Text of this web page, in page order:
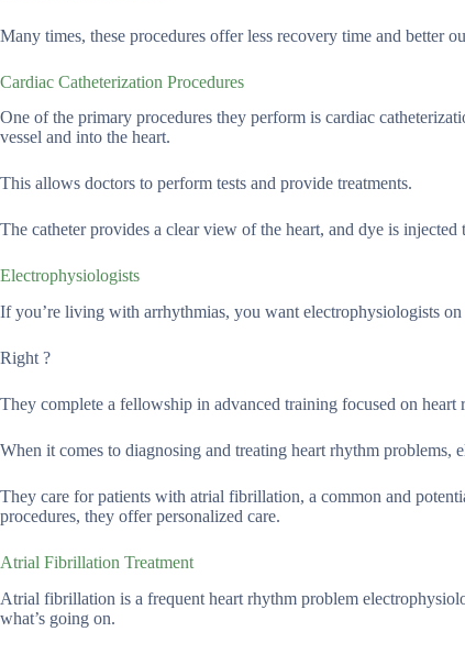
Many times, these procedures offer less recovery time and better
Cardiac Catheterization Procedures
One of the primary procedures they perform is cardiac
vessel and into the heart.
This allows doctors to perform tests and provide treatments.
The catheter provides a clear view of the heart, and dye is
Electrophysiologists
If you’re living with arrhythmias, you want electrophysiologists
Right ?
They complete a fellowship in advanced training focused on heart
When it comes to diagnosing and treating heart rhythm problems,
They care for patients with atrial fibrillation, a common and
procedures, they offer personalized care.
Atrial Fibrillation Treatment
Atrial fibrillation is a frequent heart rhythm problem
what’s going on.